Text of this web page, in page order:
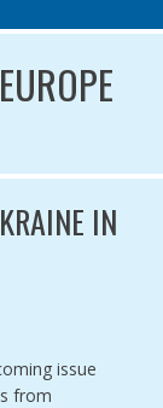
IN
issue
from